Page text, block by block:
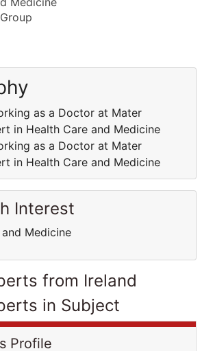
as a Doctor at Mater
in Health Care and Medicine
as a Doctor at Mater
in Health Care and Medicine
Interest
Medicine
from Ireland
in Subject
Profile